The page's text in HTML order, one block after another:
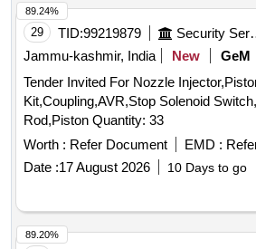
29 TID:99219879
Jammu-kashmir, India
New GeM
Tender Invited For Nozzle
Kit,Coupling,AVR,Stop Solenoid
Rod,Piston Quantity: 33
Worth : Refer Document EMD :
Date :17 August 2026 10 Days to go
89.24%
89.20%